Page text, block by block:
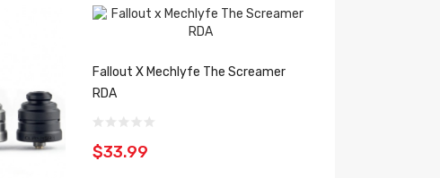
Fallout X Mechlyfe The Screamer
RDA
$33.99